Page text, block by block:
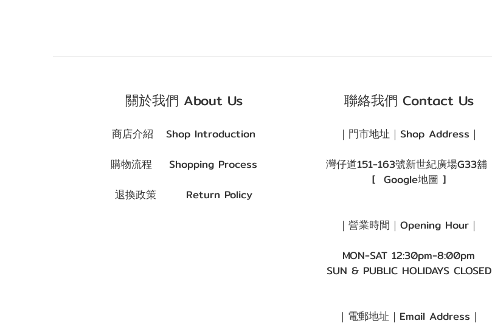
關於我們 About Us
商店介紹 Shop Introduction
購物流程
Shopping Process
退換政策
Return Policy
聯絡我們 Contact Us
｜門市地址｜Shop Address｜
灣仔道151-163號新世紀廣場G33舖
[ Google地圖 ]
｜營業時間｜Opening Hour｜
MON-SAT 12:30pm-8:00pm
SUN & PUBLIC HOLIDAYS CLOSED
｜電郵地址｜Email Address｜